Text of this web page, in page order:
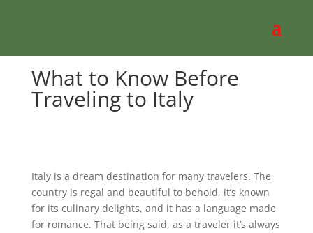
What to Know Before
Traveling to Italy
Italy is a dream destination for many travelers. The
country is regal and beautiful to behold, it’s known
for its culinary delights, and it has a language made
for romance. That being said, as a traveler it’s always